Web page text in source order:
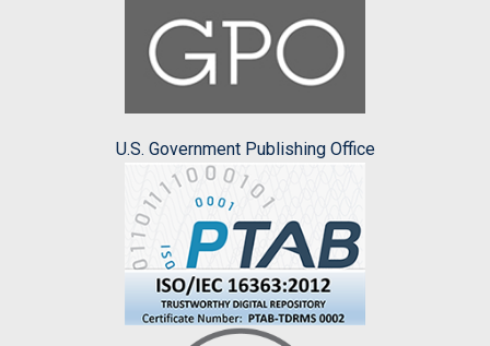
U.S. Government Publishing Office